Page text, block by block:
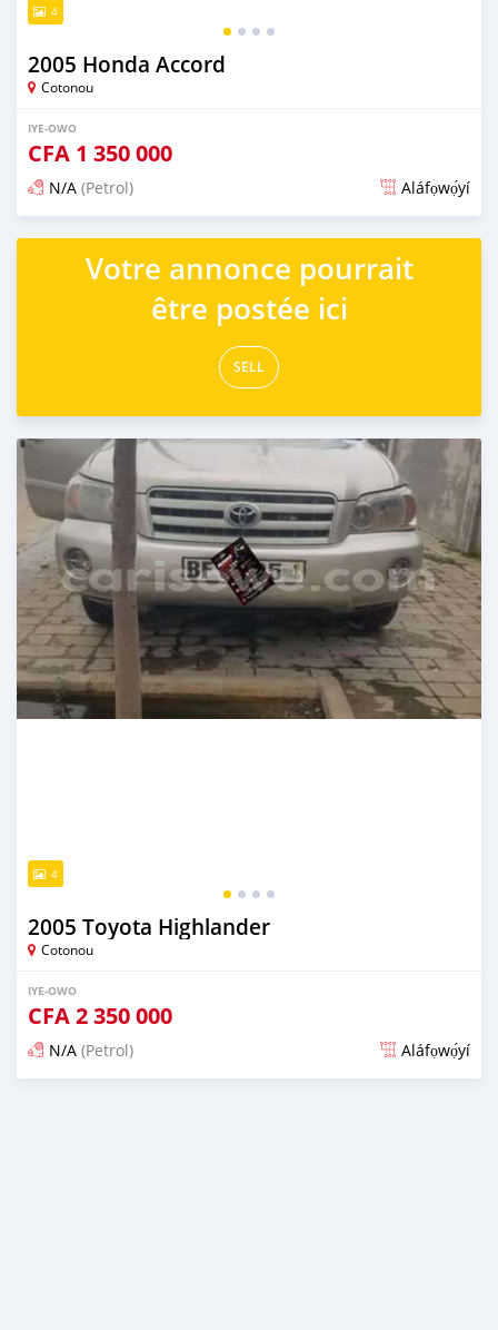
4
2005 Honda Accord
Cotonou
IYE-OWO
CFA 1 350 000
N/A (Petrol) Aláfọwọ́yí
Fi síta ní 3 ọjọ ṣẹ́yìn
Votre annonce pourrait
être postée ici
SELL
4
2005 Toyota Highlander
Cotonou
IYE-OWO
CFA2 350 000
N/A (Petrol) Aláfọwọ́yí